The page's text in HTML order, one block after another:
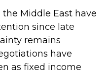
Middle East have
since late
remains
have
as fixed income